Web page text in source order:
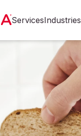
ServicesIndustries